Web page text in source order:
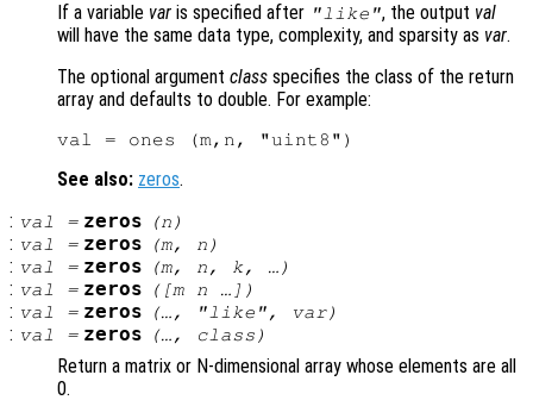
If a variable var is specified after "like", the output val
will have the same data type, complexity, and sparsity as var.
The optional argument class specifies the class of the return
array and defaults to double. For example:
See also: zeros.
: val = zeros (n )
: val = zeros (m, n )
: val = zeros (m, n, k, …)
: val = zeros ([m n …])
: val = zeros (…, "like", var)
: val = zeros (…, class )
Return a matrix or N-dimensional array whose elements are all
0.